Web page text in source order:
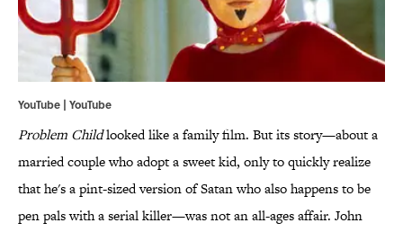
YouTube | YouTube
Problem Childlooked like a family film. But its story—about a
married couple who adopt a sweet kid, only to quickly realize
that he's a pint-sized version of Satan who also happens to be
pen pals with a serial killer—was not an all-ages affair. John